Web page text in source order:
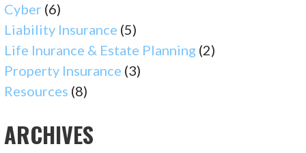
Cyber (6)
Liability Insurance (5)
Life Inurance & Estate Planning (2)
Property Insurance (3)
Resources (8)
ARCHIVES